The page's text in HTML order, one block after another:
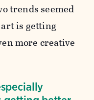
trends seemed
is getting
more creative